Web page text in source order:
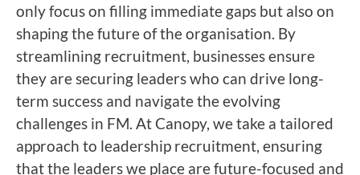
only focus on filling immediate gaps but also on
shaping the future of the organisation. By
streamlining recruitment, businesses ensure
they are securing leaders who can drive long-
term success and navigate the evolving
challenges in FM. At Canopy, we take a tailored
approach to leadership recruitment, ensuring
that the leaders we place are future-focused and